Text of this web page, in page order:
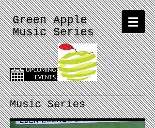
Green Apple
Music Series
Music Series